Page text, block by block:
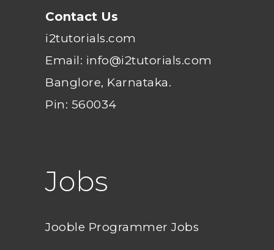
Contact Us
i2tutorials.com
Email: info@i2tutorials.com
Banglore, Karnataka.
Pin: 560034
Jobs
Jooble Programmer Jobs